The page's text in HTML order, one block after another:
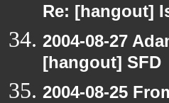
Re: [hangout]
2004-08-27
[hangout] SFD
2004-08-25